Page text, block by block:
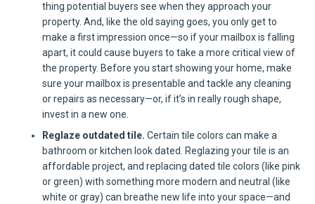
thing potential buyers see when they approach your
property. And, like the old saying goes, you only get to
make a first impression once—so if your mailbox is falling
apart, it could cause buyers to take a more critical view of
the property. Before you start showing your home, make
sure your mailbox is presentable and tackle any cleaning
or repairs as necessary—or, if it’s in really rough shape,
invest in a new one.
Reglaze outdated tile. Certain tile colors can make a
bathroom or kitchen look dated. Reglazing your tile is an
affordable project, and replacing dated tile colors (like pink
or green) with something more modern and neutral (like
white or gray) can breathe new life into your space—and